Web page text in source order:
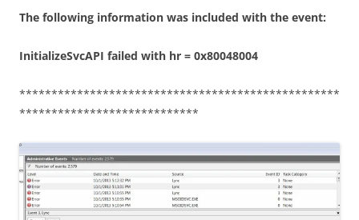
The following information was included with the event:
InitializeSvcAPI failed with hr = 0x80048004
**************************************************
****************************